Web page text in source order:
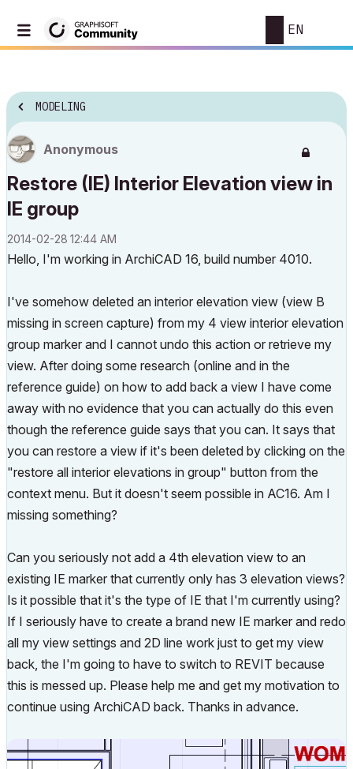
EN
MODELING
Anonymous
Restore (IE) Interior Elevation view in
IE group
‎2014-02-28 12:44 AM
Hello, I'm working in ArchiCAD 16, build number 4010.
I've somehow deleted an interior elevation view (view B
missing in screen capture) from my 4 view interior elevation
group marker and I cannot undo this action or retrieve my
view. After doing some research (online and in the
reference guide) on how to add back a view I have come
away with no evidence that you can actually do this even
though the reference guide says that you can. It says that
you can restore a view if it's been deleted by clicking on the
"restore all interior elevations in group" button from the
context menu. But it doesn't seem possible in AC16. Am I
missing something?
Can you seriously not add a 4th elevation view to an
existing IE marker that currently only has 3 elevation views?
Is it possible that it's the type of IE that I'm currently using?
If I seriously have to create a brand new IE marker and redo
all my view settings and 2D line work just to get my view
back, the I'm going to have to switch to REVIT because
this is messed up. Please help me and get my motivation to
continue using ArchiCAD back. Thanks in advance.